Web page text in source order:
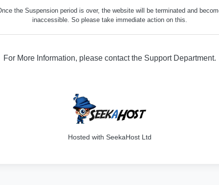
the Suspension period is over, the website will be terminated and
inaccessible. So please take immediate action on this.
For More Information, please contact the Support Department.
Hosted with SeekaHost Ltd